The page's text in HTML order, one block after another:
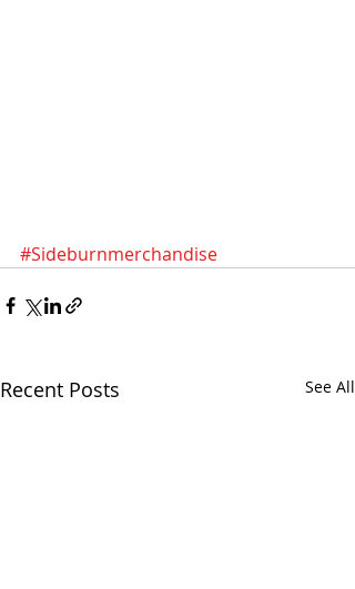
#Sideburnmerchandise
Recent Posts See All